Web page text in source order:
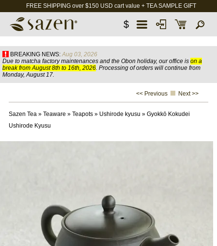
FREE SHIPPING over $150 USD cart value + TEA SAMPLE GIFT
$
BREAKING NEWS: Aug 03, 2026
Due to matcha factory maintenances and the Obon holiday, our office is on a
break from August 8th to 16th, 2026. Processing of orders will continue from
Monday, August 17.
<< Previous Next >>
Sazen Tea» Teaware » Teapots» Ushirode kyusu » Gyokkō Kokudei
Ushirode Kyusu